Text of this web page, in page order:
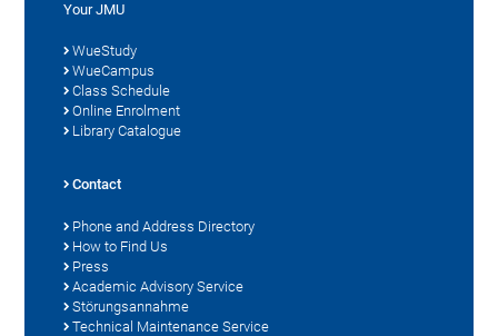
Your JMU
WueStudy
WueCampus
Class Schedule
Online Enrolment
Library Catalogue
Contact
Phone and Address Directory
How to Find Us
Press
Academic Advisory Service
Störungsannahme
Technical Maintenance Service